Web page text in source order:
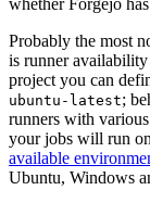
Probably the most
is runner
project you can
ubuntu-latest;
runners with
your jobs will run
available
Ubuntu, Windows